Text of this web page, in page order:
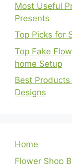
Most Useful
Presents
Top Picks for
Top Fake
home Setup
Best
Designs
Home
Flower Shop